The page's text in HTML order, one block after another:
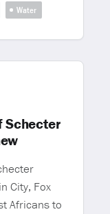
Water
Schecter
City, Fox
Africans to